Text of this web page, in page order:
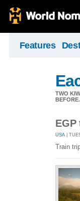
Features
TWO
EGP
USA |
Train